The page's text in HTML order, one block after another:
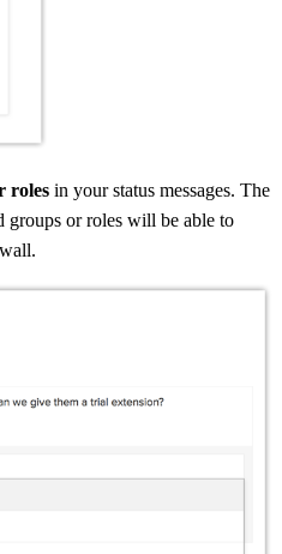
roles in your status messages. The
groups or roles will be able to